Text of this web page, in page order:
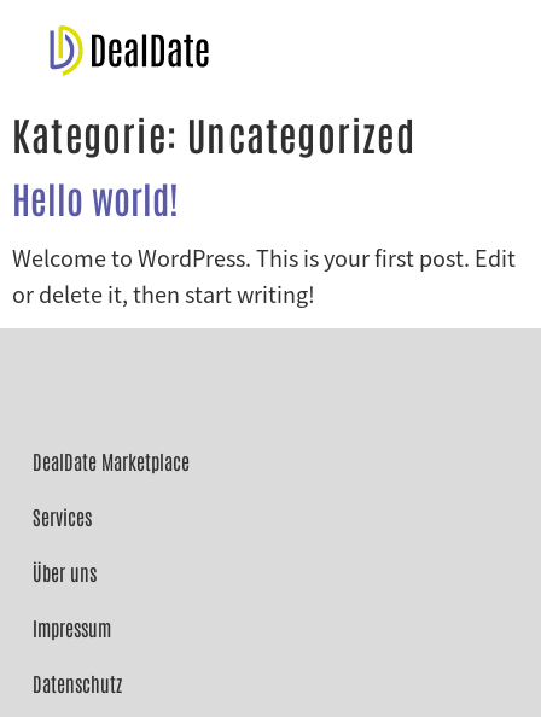
Kategorie: Uncategorized
Hello world!
Welcome to WordPress. This is your first post. Edit
or delete it, then start writing!
DealDate Marketplace
Services
Über uns
Impressum
Datenschutz